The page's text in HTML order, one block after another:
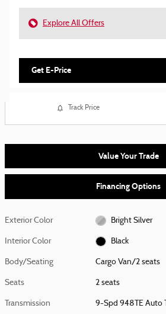
Explore All Offers
Get E-Price
Track Price
Value Your Trade
Financing Options
Exterior Color Bright Silver
Interior Color Black
Body/Seating Cargo Van/2 seats
Seats 2 seats
Transmission 9-Spd 948TE Auto